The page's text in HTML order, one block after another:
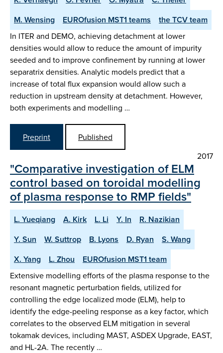
M. Wensing
EUROfusion MST1 teams the TCV team
In ITER and DEMO, achieving detachment at lower
densities would allow to reduce the amount of impurity
seeded and to improve confinement by running at lower
separatrix densities. Analytic models predict that a
increase of total flux expansion would allow such a
reduction in upstream density at detachment. However,
both experiments and modelling …
Preprint
Published
2017
"Comparative investigation of ELM
control based on toroidal modelling
of plasma response to RMP fields"
L. Yueqiang A. Kirk L. Li Y. In
R. Nazikian
Y. Sun
W. Suttrop B. Lyons D. Ryan
S. Wang
X. Yang
L. Zhou EUROfusion MST1 team
Extensive modelling efforts of the plasma response to the
resonant magnetic perturbation fields, utilized for
controlling the edge localized mode (ELM), help to
identify the edge-peeling response as a key factor, which
correlates to the observed ELM mitigation in several
tokamak devices, including MAST, ASDEX Upgrade, EAST,
and HL-2A. The recently …